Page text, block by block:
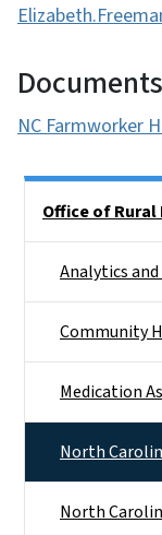
Documents
NC Farmworker
Office of
Analytics
Community
Medication
North
North